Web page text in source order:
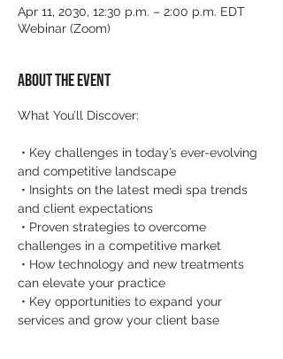
Apr 11, 2030, 12:30 p.m. – 2:00 p.m. EDT
Webinar (Zoom)
About the event
What You’ll Discover:
• Key challenges in today’s ever-evolving
and competitive landscape
• Insights on the latest medi spa trends
and client expectations
• Proven strategies to overcome
challenges in a competitive market
• How technology and new treatments
can elevate your practice
• Key opportunities to expand your
services and grow your client base